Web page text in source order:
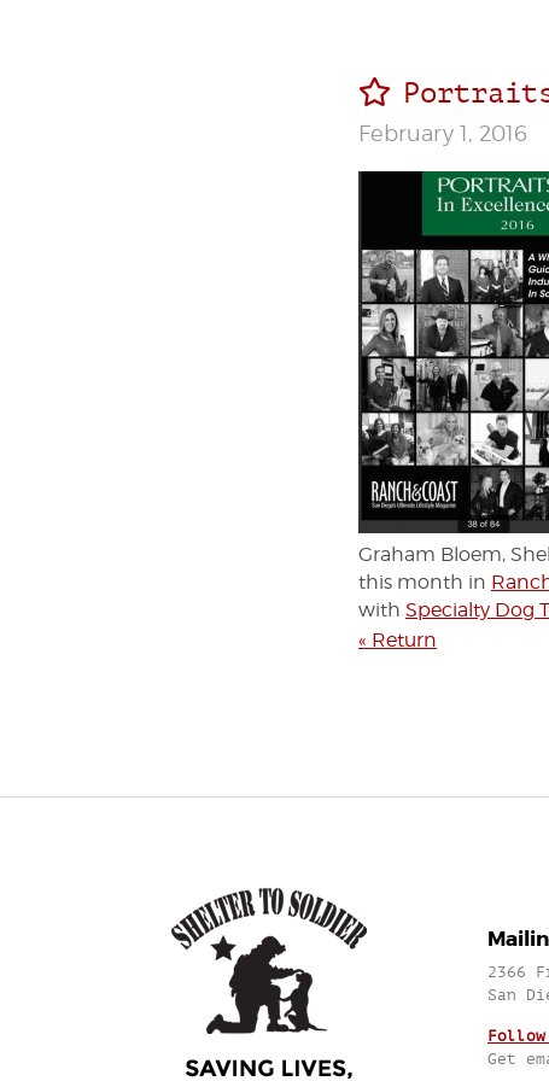
Portraits
February 1, 2016
Graham Bloem,
this month in
with Specialty Dog
« Return
2366
San
Get